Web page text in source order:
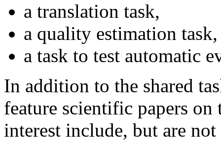
a translation task,
a quality estimation
a task to test automatic
In addition to the shared
feature scientific papers
interest include, but are